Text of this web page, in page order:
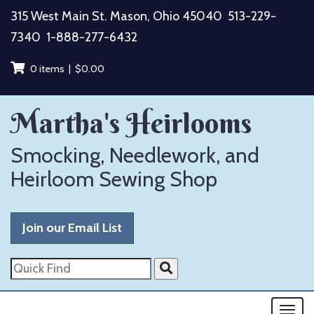
Skip
content
315 West Main St. Mason, Ohio 45040 513-229-
7340 1-888-277-6432
0 items | $0.00
Martha's Heirlooms
Smocking, Needlework, and
Heirloom Sewing Shop
Join our Email List
Quick
Find